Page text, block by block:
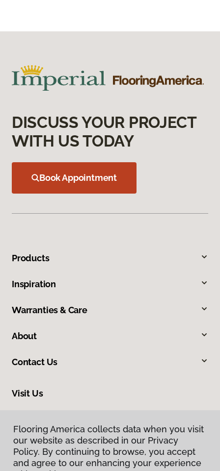
DISCUSS YOUR PROJECT
WITH US TODAY
Book Appointment
Products
Inspiration
Warranties & Care
About
Contact Us
Visit Us
Flooring America collects data when you visit
our website as described in our Privacy
Policy. By continuing to browse, you accept
and agree to our enhancing your experience